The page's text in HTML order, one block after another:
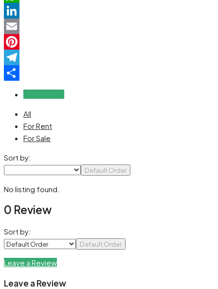
WhatsApp
LinkedIn
Email
Pinterest
Telegram
All
For Rent
For Sale
Sort by:
Default Order
No listing found.
0 Review
Sort by:
Default Order
Leave a Review
Leave a Review